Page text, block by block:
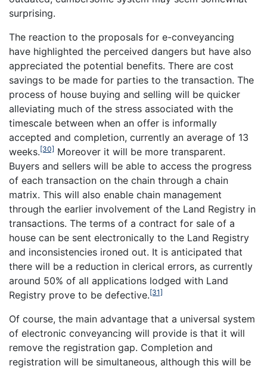
surprising.
The reaction to the proposals for e-conveyancing
have highlighted the perceived dangers but have also
appreciated the potential benefits. There are cost
savings to be made for parties to the transaction. The
process of house buying and selling will be quicker
alleviating much of the stress associated with the
timescale between when an offer is informally
accepted and completion, currently an average of 13
weeks.[30] Moreover it will be more transparent.
Buyers and sellers will be able to access the progress
of each transaction on the chain through a chain
matrix. This will also enable chain management
through the earlier involvement of the Land Registry in
transactions. The terms of a contract for sale of a
house can be sent electronically to the Land Registry
and inconsistencies ironed out. It is anticipated that
there will be a reduction in clerical errors, as currently
around 50% of all applications lodged with Land
Registry prove to be defective.[31]
Of course, the main advantage that a universal system
of electronic conveyancing will provide is that it will
remove the registration gap. Completion and
registration will be simultaneous, although this will be